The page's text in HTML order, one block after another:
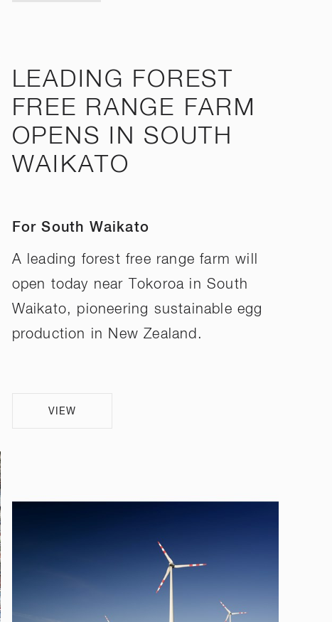
LEADING FOREST
FREE RANGE FARM
OPENS IN SOUTH
WAIKATO
For South Waikato
A leading forest free range farm will
open today near Tokoroa in South
Waikato, pioneering sustainable egg
production in New Zealand.
VIEW